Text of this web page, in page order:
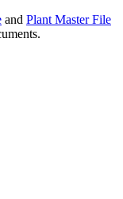
and Plant Master File